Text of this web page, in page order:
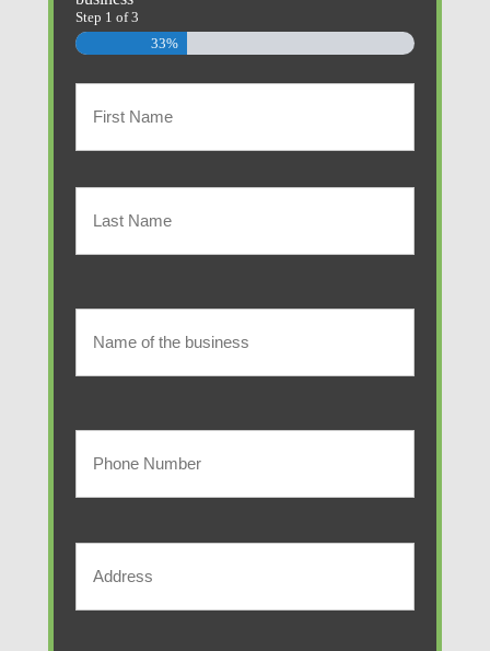
Step 1 of3
33%
Policyholder
(Required)
of
the
business
Phone
Number